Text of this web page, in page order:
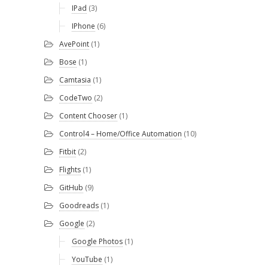
IPad (3)
IPhone (6)
AvePoint (1)
Bose (1)
Camtasia (1)
CodeTwo (2)
Content Chooser (1)
Control4 – Home/Office Automation (10)
Fitbit (2)
Flights (1)
GitHub (9)
Goodreads (1)
Google (2)
Google Photos (1)
YouTube (1)